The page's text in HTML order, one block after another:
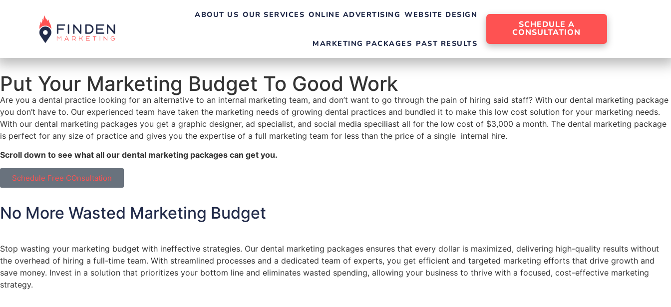
ABOUT US OUR SERVICES ONLINE ADVERTISING WEBSITE DESIGN
MARKETING PACKAGES PAST RESULTS
SCHEDULE A
CONSULTATION
Put Your Marketing Budget To Good Work
Are you a dental practice looking for an alternative to an internal marketing team, and don’t want to go through the pain of hiring said staff? With our dental marketing package
you don’t have to. Our experienced team have taken the marketing needs of growing dental practices and bundled it to make this low cost solution for your marketing needs.
With our dental marketing packages you get a graphic designer, ad specialist, and social media speciliast all for the low cost of $3,000 a month. The dental marketing package
is perfect for any size of practice and gives you the expertise of a full marketing team for less than the price of a single internal hire.
Scroll down to see what all our dental marketing packages can get you.
Schedule Free COnsultation
No More Wasted Marketing Budget
Stop wasting your marketing budget with ineffective strategies. Our dental marketing packages ensures that every dollar is maximized, delivering high-quality results without
the overhead of hiring a full-time team. With streamlined processes and a dedicated team of experts, you get efficient and targeted marketing efforts that drive growth and
save money. Invest in a solution that prioritizes your bottom line and eliminates wasted spending, allowing your business to thrive with a focused, cost-effective marketing
strategy.